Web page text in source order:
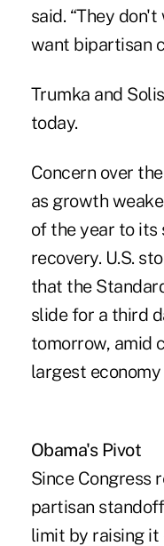
said. “They
want bipartisan
Trumka and
today.
Concern over
as growth
of the year to
recovery. U.S.
that the
slide for a third
tomorrow, amid
largest
Obama's Pivot
Since Congress
partisan
limit by raising it